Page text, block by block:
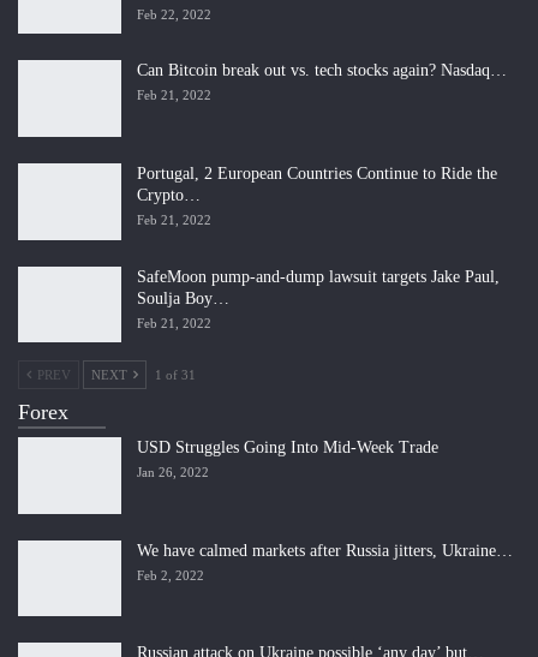
Feb 22, 2022
Can Bitcoin break out vs. tech stocks again? Nasdaq…
Feb 21, 2022
Portugal, 2 European Countries Continue to Ride the
Crypto…
Feb 21, 2022
SafeMoon pump-and-dump lawsuit targets Jake Paul,
Soulja Boy…
Feb 21, 2022
PREV NEXT 1 of 31
Forex
USD Struggles Going Into Mid-Week Trade
Jan 26, 2022
We have calmed markets after Russia jitters, Ukraine…
Feb 2, 2022
Russian attack on Ukraine possible ‘any day’ but…